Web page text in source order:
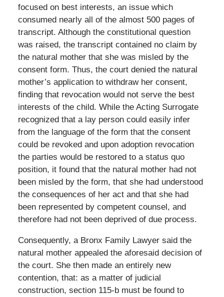
focused on best interests, an issue which
consumed nearly all of the almost 500 pages of
transcript. Although the constitutional question
was raised, the transcript contained no claim by
the natural mother that she was misled by the
consent form. Thus, the court denied the natural
mother’s application to withdraw her consent,
finding that revocation would not serve the best
interests of the child. While the Acting Surrogate
recognized that a lay person could easily infer
from the language of the form that the consent
could be revoked and upon adoption revocation
the parties would be restored to a status quo
position, it found that the natural mother had not
been misled by the form, that she had understood
the consequences of her act and that she had
been represented by competent counsel, and
therefore had not been deprived of due process.
Consequently, a Bronx Family Lawyer said the
natural mother appealed the aforesaid decision of
the court. She then made an entirely new
contention, that: as a matter of judicial
construction, section 115-b must be found to